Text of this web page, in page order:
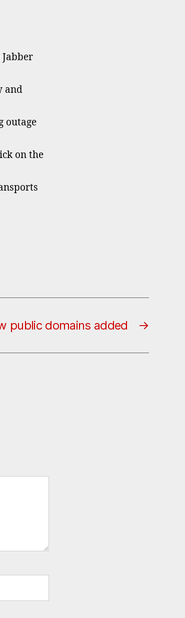
and
outage
on the
→
public domains added